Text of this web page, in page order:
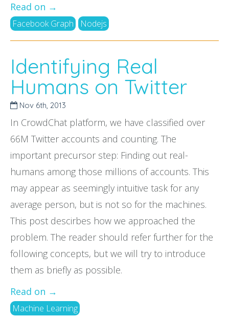
Read on →
Facebook Graph Nodejs
Identifying Real
Humans on Twitter
Nov 6th, 2013
In CrowdChat platform, we have classified over
66M Twitter accounts and counting. The
important precursor step: Finding out real-
humans among those millions of accounts. This
may appear as seemingly intuitive task for any
average person, but is not so for the machines.
This post descirbes how we approached the
problem. The reader should refer further for the
following concepts, but we will try to introduce
them as briefly as possible.
Read on →
Machine Learning